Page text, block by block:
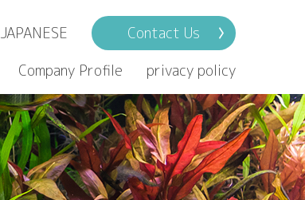
JAPANESE
Contact Us
Company Profile privacy policy